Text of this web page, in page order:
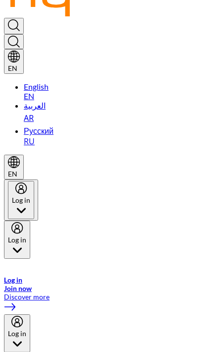
EN
English
EN
العربية
AR
Русский
RU
EN
Log in
Log in
Log in
Join now
Discover more
Log in